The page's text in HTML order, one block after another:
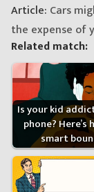
Article: Cars
the expense of
Related match:
Is your kid
phone?
smart